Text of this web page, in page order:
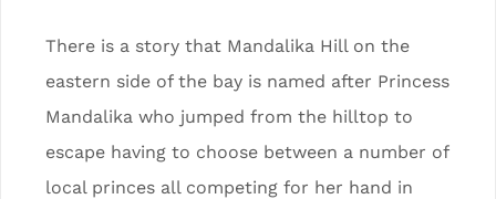
There is a story that Mandalika Hill on the
eastern side of the bay is named after Princess
Mandalika who jumped from the hilltop to
escape having to choose between a number of
local princes all competing for her hand in